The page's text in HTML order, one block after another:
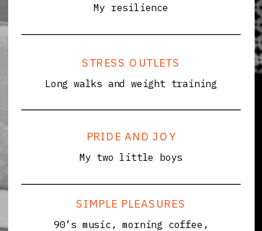
PRIDE AND JOY
STRESS OUTLETS
SIMPLE PLEASURES
My resilience
My two little boys
Long walks and weight training
90’s music, morning coffee,